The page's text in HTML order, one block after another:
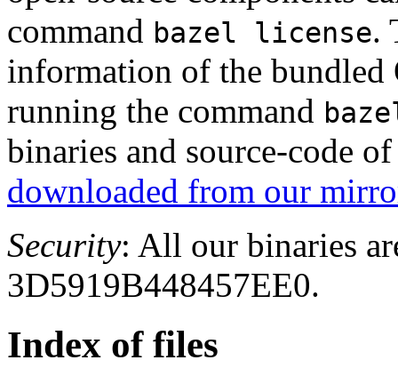
command bazel license.
information of the bundled
running the command
binaries and source-code
downloaded from our
Security: All our binaries
3D5919B448457EE0.
Index of files